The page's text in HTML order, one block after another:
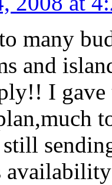
many
and
I